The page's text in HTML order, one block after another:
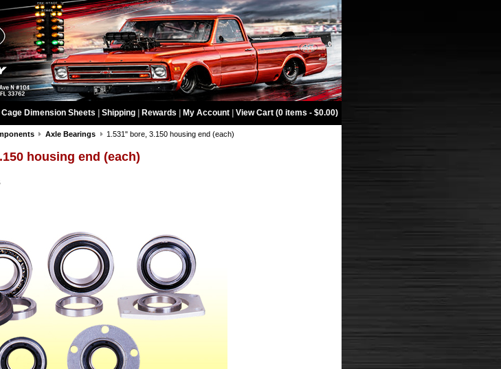
Dimension Sheets Shipping Rewards My Account View Cart (0 items - $0.00)
Axle Bearings 1.531" bore, 3.150 housing end (each)
housing end (each)